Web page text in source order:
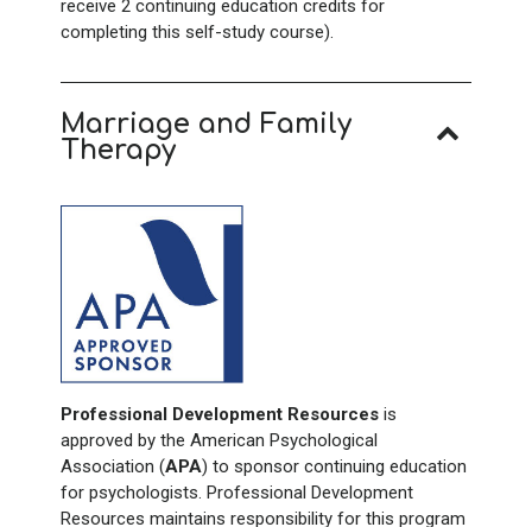
receive 2 continuing education credits for
completing this self-study course).
Marriage and Family
Therapy
Professional Development Resources is
approved by the American Psychological
Association (APA) to sponsor continuing education
for psychologists. Professional Development
Resources maintains responsibility for this program